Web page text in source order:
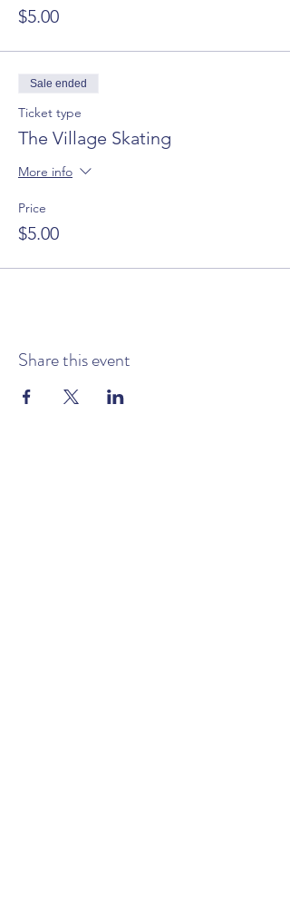
$5.00
Sale ended
Ticket type
The Village Skating
More info
Price
$5.00
Share this event